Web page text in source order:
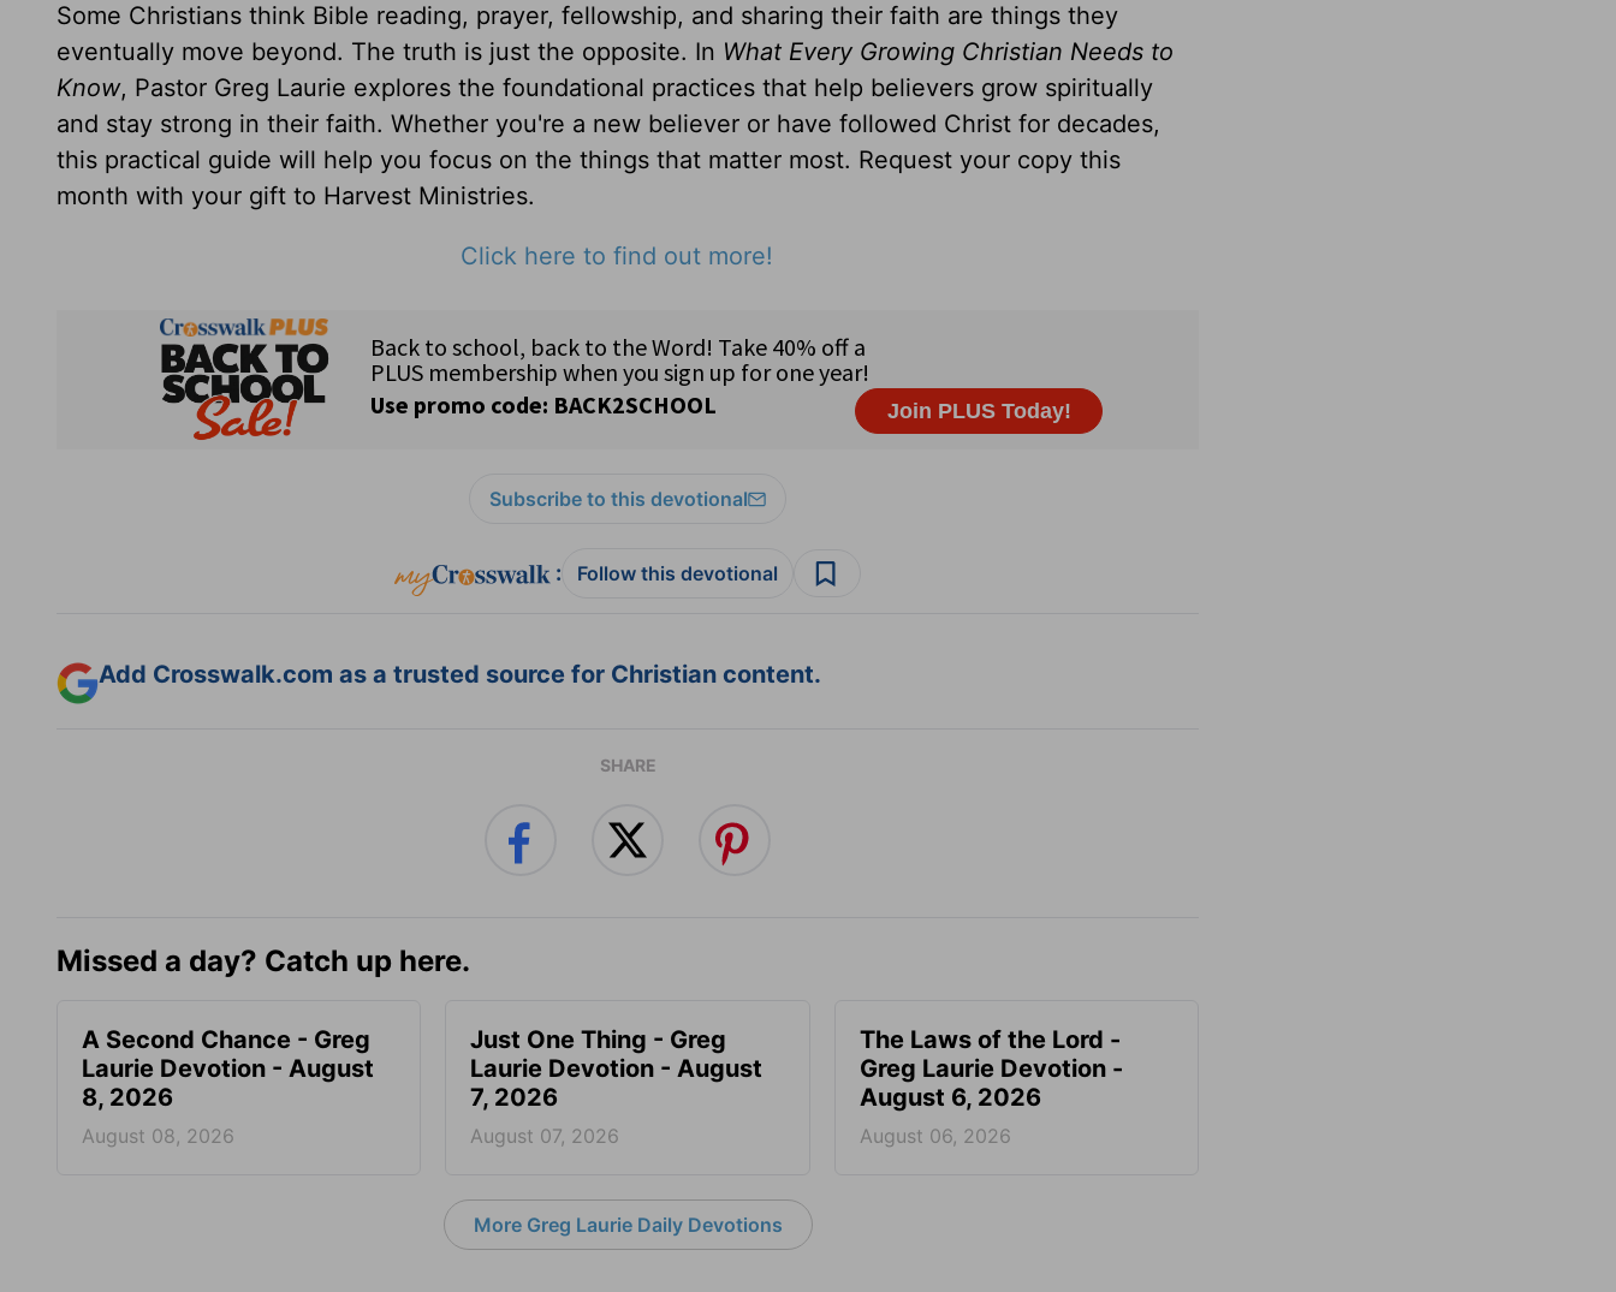
Some Christians think Bible reading, prayer, fellowship, and sharing their faith are things they
eventually move beyond. The truth is just the opposite. In What Every Growing Christian Needs to
Know, Pastor Greg Laurie explores the foundational practices that help believers grow spiritually
and stay strong in their faith. Whether you're a new believer or have followed Christ for decades,
this practical guide will help you focus on the things that matter most. Request your copy this
month with your gift to Harvest Ministries.
Click here to find out more!
Subscribe to this devotional
: Follow this devotional
Add Crosswalk.com as a trusted source for Christian content.
SHARE
Missed a day? Catch up here.
A Second Chance - Greg
Laurie Devotion - August
8, 2026
August 08, 2026
Just One Thing - Greg
Laurie Devotion - August
7, 2026
August 07, 2026
The Laws of the Lord -
Greg Laurie Devotion -
August 6, 2026
August 06, 2026
More Greg Laurie Daily Devotions